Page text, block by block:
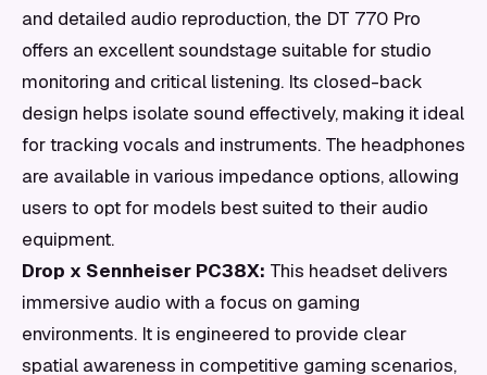
and detailed audio reproduction, the DT 770 Pro
offers an excellent soundstage suitable for studio
monitoring and critical listening. Its closed-back
design helps isolate sound effectively, making it ideal
for tracking vocals and instruments. The headphones
are available in various impedance options, allowing
users to opt for models best suited to their audio
equipment.
Drop x Sennheiser PC38X: This headset delivers
immersive audio with a focus on gaming
environments. It is engineered to provide clear
spatial awareness in competitive gaming scenarios,